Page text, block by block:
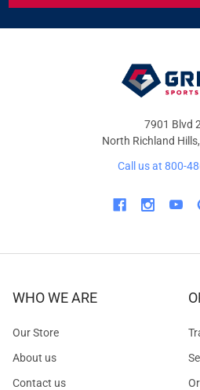
&
OFFERS
7901 Blvd
North Richland
Call us at 800-
WHO WE ARE
Our Store
About us
Contact us